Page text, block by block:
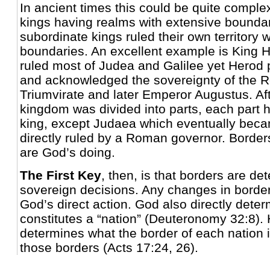
In ancient times this could be quite
kings having realms with extensive
subordinate kings ruled their own territory
boundaries. An excellent example is King
ruled most of Judea and Galilee yet Herod
and acknowledged the sovereignty of the
Triumvirate and later Emperor Augustus.
kingdom was divided into parts, each part
king, except Judaea which eventually
directly ruled by a Roman governor.
are God’s doing.
The First Key , then, is that borders are
sovereign decisions. Any changes in
God’s direct action. God also directly
constitutes a “nation” (Deuteronomy
determines what the border of each nation
those borders (Acts 17:24, 26).